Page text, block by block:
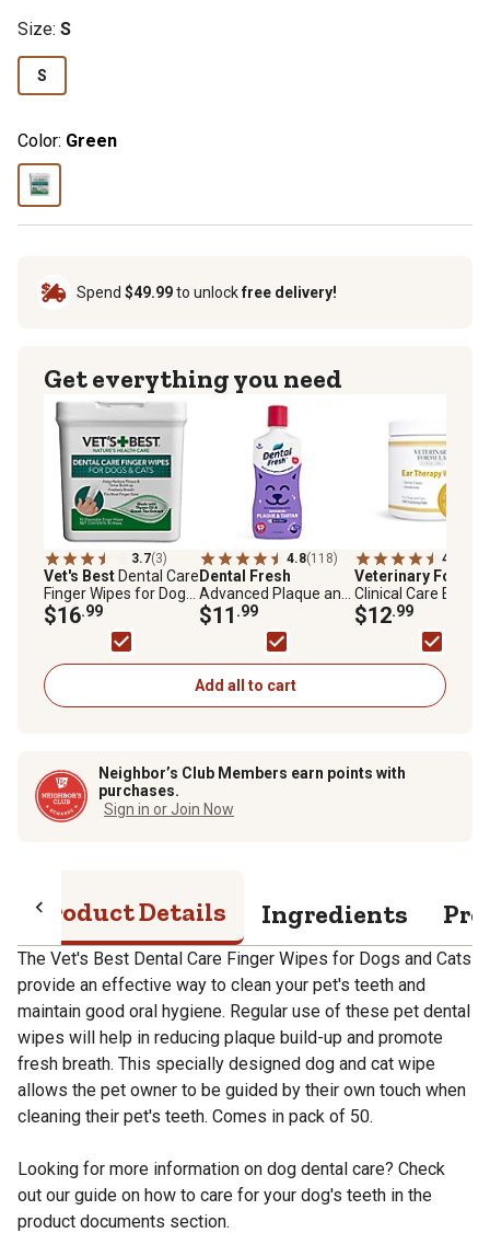
Size: S
S
Color: Green
Spend $49.99to unlockfree delivery!
Get everything you need
3.7(3)
Vet's BestDental Care
Finger Wipes for Dogs
and Cats, Mint, 50 ct.
$16.99
4.8(118)
Dental Fresh
Advanced Plaque and
Tartar Water Additive
for Cats and Dogs, 17
$11 .99
4.9
Veterinary
Clinical Care Ear
Therapy Wipes for
Dogs and Cats
$12.99
Add all to cart
Neighbor’s Club Members earn points with
purchases.
Sign in or Join Now
Product Details Ingredients
The Vet's Best Dental Care Finger Wipes for Dogs and Cats
provide an effective way to clean your pet's teeth and
maintain good oral hygiene. Regular use of these pet dental
wipes will help in reducing plaque build-up and promote
fresh breath. This specially designed dog and cat wipe
allows the pet owner to be guided by their own touch when
cleaning their pet's teeth. Comes in pack of 50.
Looking for more information on dog dental care? Check
out our guide on how to care for your dog's teeth in the
product documents section.